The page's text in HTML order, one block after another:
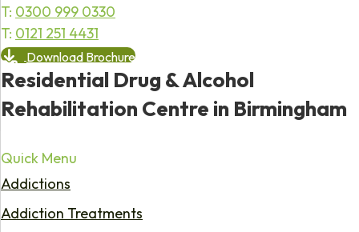
T: 0300 999 0330
T: 0121 251 4431
Download Brochure
Residential Drug & Alcohol
Rehabilitation Centre in Birmingham
Quick Menu
Addictions
Addiction Treatments